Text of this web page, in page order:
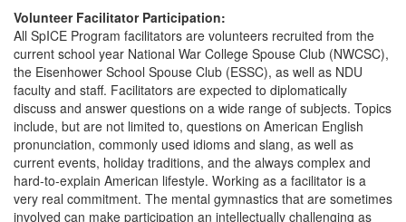
Volunteer Facilitator Participation:
All SpICE Program facilitators are volunteers recruited from the
current school year National War College Spouse Club (NWCSC),
the Eisenhower School Spouse Club (ESSC), as well as NDU
faculty and staff. Facilitators are expected to diplomatically
discuss and answer questions on a wide range of subjects. Topics
include, but are not limited to, questions on American English
pronunciation, commonly used idioms and slang, as well as
current events, holiday traditions, and the always complex and
hard-to-explain American lifestyle. Working as a facilitator is a
very real commitment. The mental gymnastics that are sometimes
involved can make participation an intellectually challenging as